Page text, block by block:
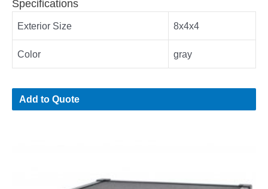
Specifications
Exterior Size 8x4x4
Color gray
Add to Quote